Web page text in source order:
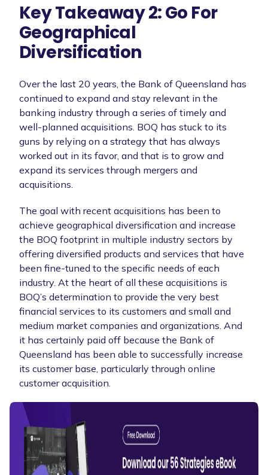
Key Takeaway 2: Go For
Geographical
Diversification
Over the last 20 years, the Bank of Queensland has
continued to expand and stay relevant in the
banking industry through a series of timely and
well-planned acquisitions. BOQ has stuck to its
guns by relying on a strategy that has always
worked out in its favor, and that is to grow and
expand its services through mergers and
acquisitions.
The goal with recent acquisitions has been to
achieve geographical diversification and increase
the BOQ footprint in multiple industry sectors by
offering diversified products and services that have
been fine-tuned to the specific needs of each
industry. At the heart of all these acquisitions is
BOQ’s determination to provide the very best
financial services to its customers and small and
medium market companies and organizations. And
it has certainly paid off because the Bank of
Queensland has been able to successfully increase
its customer base, particularly through online
customer acquisition.